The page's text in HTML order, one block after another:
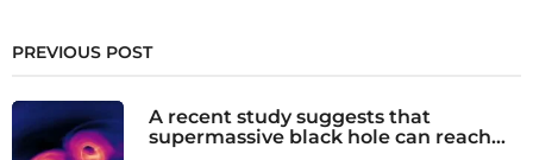
PREVIOUS POST
A recent study suggests that
supermassive black hole can reach...